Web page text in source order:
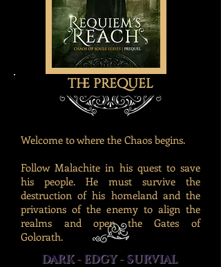
the prequel
Welcome to where the Chaos begins.​
Follow Malachite in his quest to save
his people. He must survive the
destruction of his homeland and the
privations of the enemy to align the
realms and open the Gates of
Golorath.
DARK - EDGY - SURVIAL